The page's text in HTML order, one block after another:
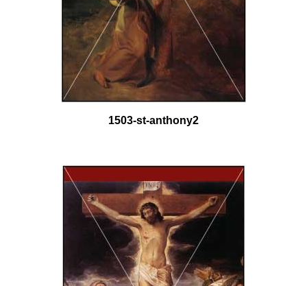
1503-st-anthony2